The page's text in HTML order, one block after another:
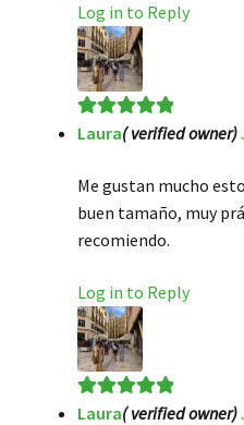
Log in to Reply
Rated5out
Laura( verified owner)
Me gustan mucho
buen tamaño, muy
recomiendo.
Log in to Reply
Rated5out
Laura( verified owner)